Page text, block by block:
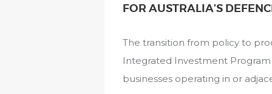
FOR AUSTRALIA’S
The transition from policy to
Integrated Investment Program
businesses operating in or